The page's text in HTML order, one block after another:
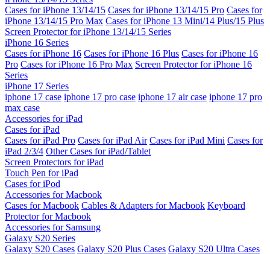
Cases for iPhone 13/14/15 Cases for iPhone 13/14/15 Pro Cases for
iPhone 13/14/15 Pro Max Cases for iPhone 13 Mini/14 Plus/15 Plus
Screen Protector for iPhone 13/14/15 Series
iPhone 16 Series
Cases for iPhone 16 Cases for iPhone 16 Plus Cases for iPhone 16
Pro Cases for iPhone 16 Pro Max Screen Protector for iPhone 16
Series
iPhone 17 Series
iphone 17 case iphone 17 pro case iphone 17 air case iphone 17 pro
max case
Accessories for iPad
Cases for iPad
Cases for iPad Pro Cases for iPad Air Cases for iPad Mini Cases for
iPad 2/3/4 Other Cases for iPad/Tablet
Screen Protectors for iPad
Touch Pen for iPad
Cases for iPod
Accessories for Macbook
Cases for Macbook Cables & Adapters for Macbook Keyboard
Protector for Macbook
Accessories for Samsung
Galaxy S20 Series
Galaxy S20 Cases Galaxy S20 Plus Cases Galaxy S20 Ultra Cases